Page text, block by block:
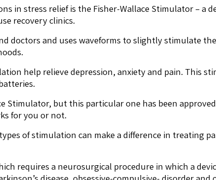
in stress relief is the Fisher-Wallace Stimulator – a
recovery clinics.
doctors and uses waveforms to slightly stimulate
help relieve depression, anxiety and pain. This
Stimulator, but this particular one has been
for you or not.
of stimulation can make a difference in treating
requires a neurosurgical procedure in which a